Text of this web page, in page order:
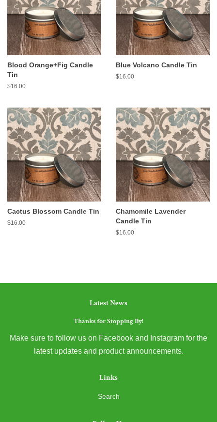
Blood Orange+Fig Candle
Tin
Regular
$16.00
Blue Volcano Candle Tin
Regular
$16.00
Cactus Blossom Candle Tin
Regular
$16.00
Chamomile Lavender
Candle Tin
Regular
$16.00
Latest News
Thanks for Stopping By!
Make sure to follow us on Facebook and Instagram for the
latest updates and product announcements.
Links
Search